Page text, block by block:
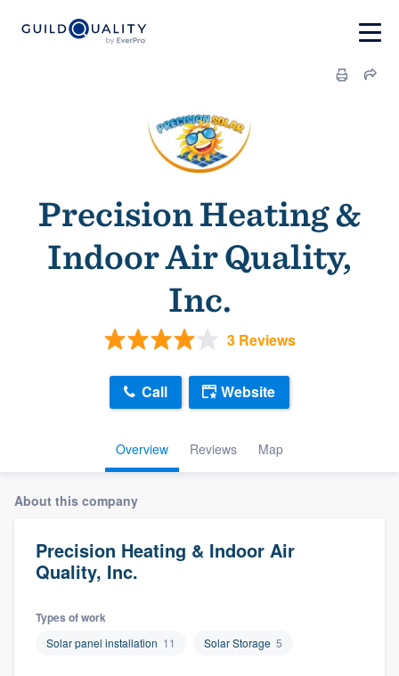
Precision Heating &
Indoor Air Quality,
Inc.
3 Reviews
Overview Reviews Map
Call Website
About this company
Precision Heating & Indoor Air
Quality, Inc.
Types of work
Solar panel installation 11 Solar Storage 5